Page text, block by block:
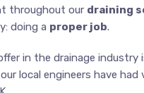
throughout our draining
doing a proper job.
in the drainage industry
local engineers have